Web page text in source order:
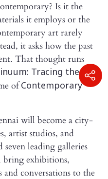
Is it the
it employs or the
art rarely
it asks how the past
That thought runs
Tracing the
ofContemporary
will become a city-
artist studios, and
seven leading galleries
bring exhibitions,
conversations to the